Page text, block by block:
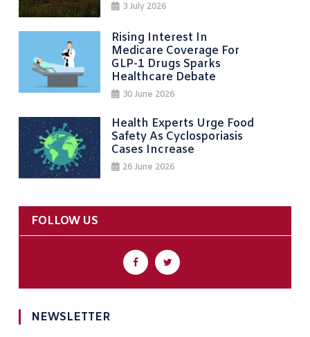
3 July 2026
Rising Interest In
Medicare Coverage For
GLP-1 Drugs Sparks
Healthcare Debate
30 June 2026
Health Experts Urge Food
Safety As Cyclosporiasis
Cases Increase
26 June 2026
FOLLOW US
NEWSLETTER